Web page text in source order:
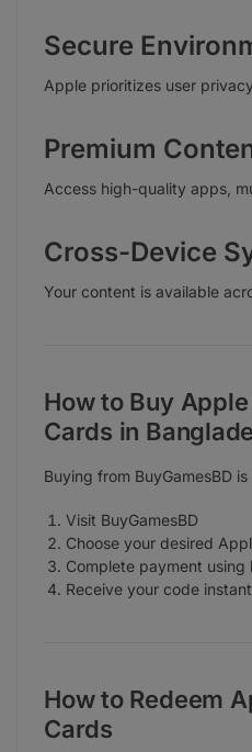
Secure
Apple prioritizes user
Premium
Access high-quality apps,
Cross-Device
Your content is available
How to Buy
Cards in
Buying from BuyGamesBD
Visit BuyGamesBD
Choose your desired
Complete payment
Receive your code
How to Redeem
Cards